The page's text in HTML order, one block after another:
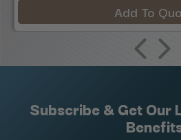
Add To
Subscribe & Get Our